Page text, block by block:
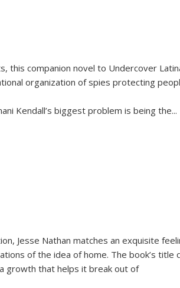
this companion novel to Undercover
organization of spies protecting
Kendall’s biggest problem is being the...
Jesse Nathan matches an exquisite
of the idea of home. The book’s
growth that helps it break out of